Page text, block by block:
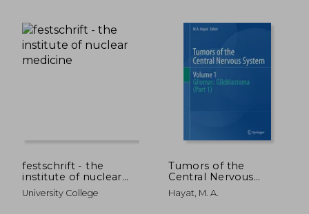
festschrift - the
institute of nuclear
medicine
University College
Tumors of the
Central Nervous
System, Volume 1:
Gliomas:
Hayat, M. A.